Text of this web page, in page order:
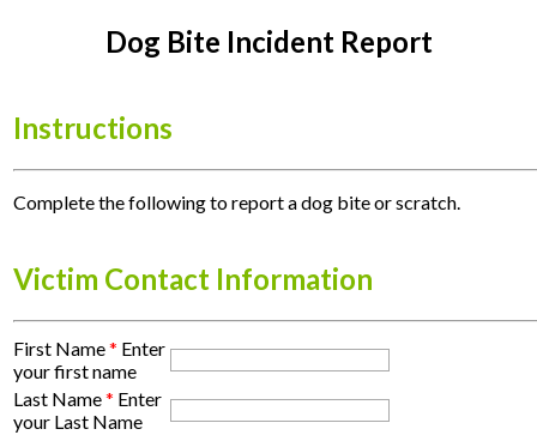
Dog Bite Incident Report
Instructions
Complete the following to report a dog bite or scratch.
Victim Contact Information
First Name* Enter
your first name
Last Name* Enter
your Last Name